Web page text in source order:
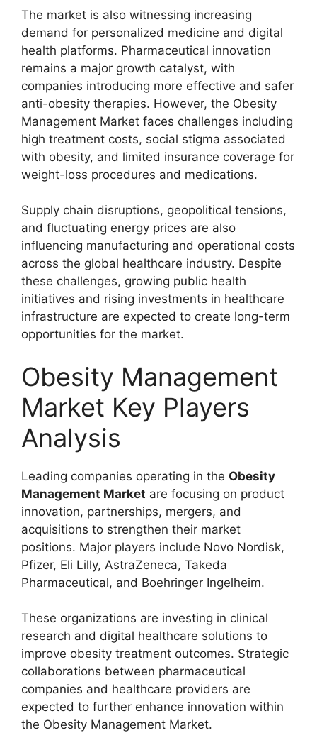
The market is also witnessing increasing
demand for personalized medicine and digital
health platforms. Pharmaceutical innovation
remains a major growth catalyst, with
companies introducing more effective and safer
anti-obesity therapies. However, the Obesity
Management Market faces challenges including
high treatment costs, social stigma associated
with obesity, and limited insurance coverage for
weight-loss procedures and medications.
Supply chain disruptions, geopolitical tensions,
and fluctuating energy prices are also
influencing manufacturing and operational costs
across the global healthcare industry. Despite
these challenges, growing public health
initiatives and rising investments in healthcare
infrastructure are expected to create long-term
opportunities for the market.
Obesity Management
Market Key Players
Analysis
Leading companies operating in the Obesity
Management Market are focusing on product
innovation, partnerships, mergers, and
acquisitions to strengthen their market
positions. Major players include Novo Nordisk,
Pfizer, Eli Lilly, AstraZeneca, Takeda
Pharmaceutical, and Boehringer Ingelheim.
These organizations are investing in clinical
research and digital healthcare solutions to
improve obesity treatment outcomes. Strategic
collaborations between pharmaceutical
companies and healthcare providers are
expected to further enhance innovation within
the Obesity Management Market.